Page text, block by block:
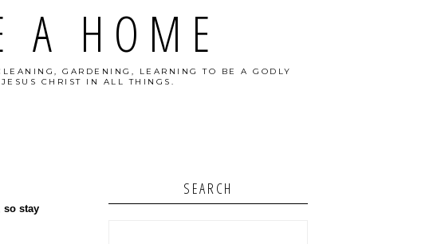
A HOME
GARDENING, LEARNING TO BE A GODLY
CHRIST IN ALL THINGS.
so stay
SEARCH